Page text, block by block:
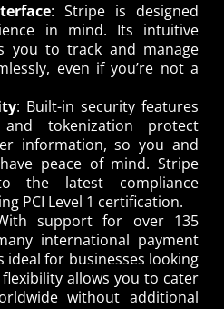
: Stripe is designed
in mind. Its intuitive
you to track and manage
even if you’re not a
: Built-in security features
tokenization protect
information, so you and
peace of mind. Stripe
the latest compliance
PCI Level 1 certification.
support for over 135
international payment
ideal for businesses looking
allows you to cater
without additional